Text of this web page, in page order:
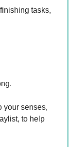
tasks,
your senses,
to help